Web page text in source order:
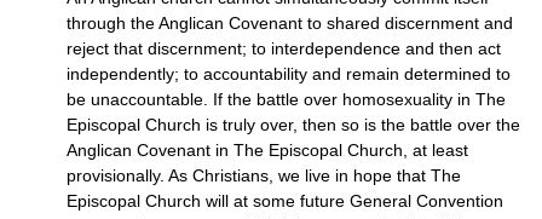
through the Anglican Covenant to shared discernment and
reject that discernment; to interdependence and then act
independently; to accountability and remain determined to
be unaccountable. If the battle over homosexuality in The
Episcopal Church is truly over, then so is the battle over the
Anglican Covenant in The Episcopal Church, at least
provisionally. As Christians, we live in hope that The
Episcopal Church will at some future General Convention